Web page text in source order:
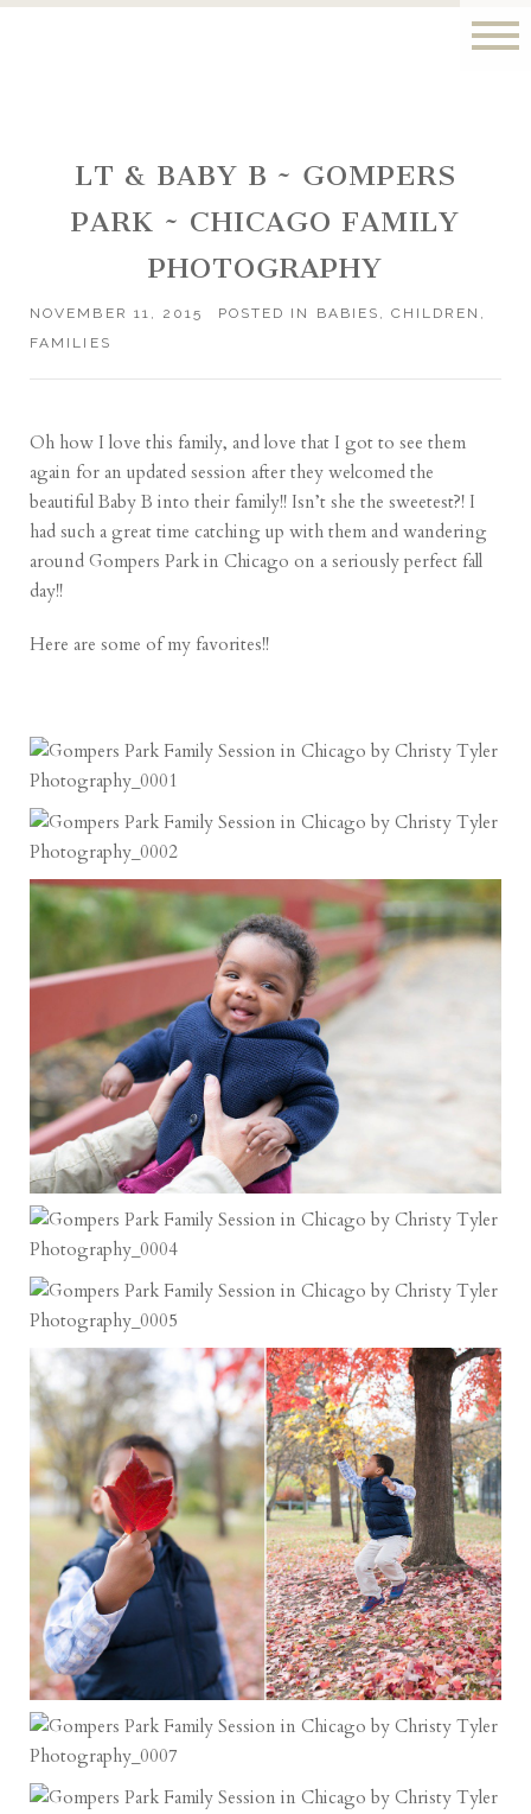
LT & BABY B ~ GOMPERS
PARK ~ CHICAGO FAMILY
PHOTOGRAPHY
NOVEMBER 11, 2015 POSTED IN BABIES , CHILDREN ,
FAMILIES
Oh how I love this family, and love that I got to see them
again for an updated session after they welcomed the
beautiful Baby B into their family!! Isn’t she the sweetest?! I
had such a great time catching up with them and wandering
around Gompers Park in Chicago on a seriously perfect fall
day!!
Here are some of my favorites!!